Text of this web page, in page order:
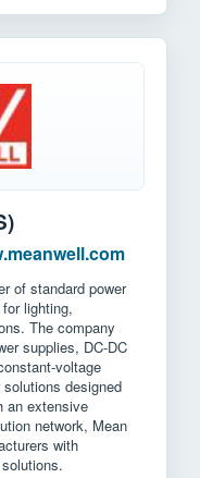
of standard power
lighting,
The company
supplies, DC-DC
voltage
designed
an extensive
network, Mean
with